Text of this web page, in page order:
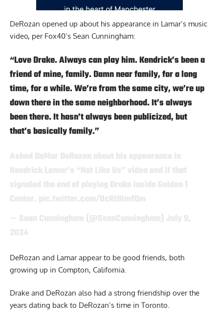
DeRozan opened up about his appearance in Lamar’s music
video, per Fox40’s Sean Cunningham:
“Love Drake. Always can play him. Kendrick’s been a
friend of mine, family. Damn near family, for a long
time, for a while. We’re from the same city, we’re up
down there in the same neighborhood. It’s always
been there. It hasn’t always been publicized, but
that’s basically family.”
DeRozan and Lamar appear to be good friends, both
growing up in Compton, California.
Drake and DeRozan also had a strong friendship over the
years dating back to DeRozan’s time in Toronto.